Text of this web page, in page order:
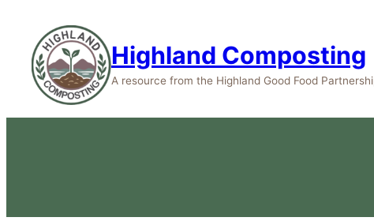
Highland Composting
A resource from the Highland Good Food